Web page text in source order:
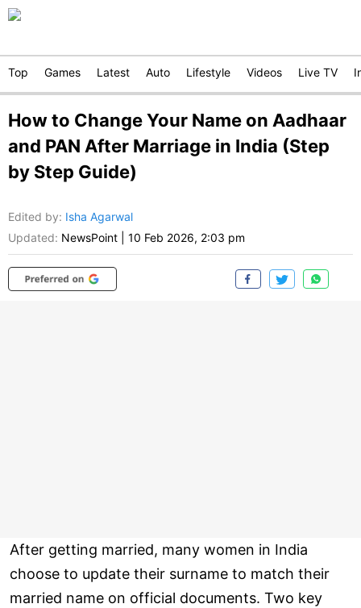
Top Games Latest Auto Lifestyle Videos Live TV
How to Change Your Name on Aadhaar
and PAN After Marriage in India (Step
by Step Guide)
Edited by: Isha Agarwal
Updated: NewsPoint 10 Feb 2026, 2:03 pm
After getting married, many women in India
choose to update their surname to match their
married name on official documents. Two key